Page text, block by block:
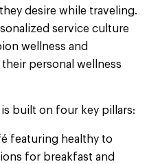
desire while traveling.
service culture
wellness and
personal wellness
is built on four key pillars:
featuring healthy to
for breakfast and